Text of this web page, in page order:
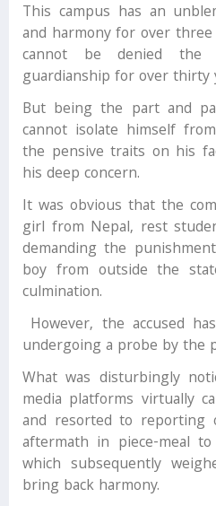
This campus has an
and harmony for over
cannot be denied
guardianship for over thirty
But being the part and
cannot isolate himself
the pensive traits on his
his deep concern.
It was obvious that the
girl from Nepal, rest
demanding the
boy from outside the
culmination.
However, the accused
undergoing a probe by
What was disturbingly
media platforms virtually
and resorted to reporting
aftermath in piece-meal
which subsequently
bring back harmony.